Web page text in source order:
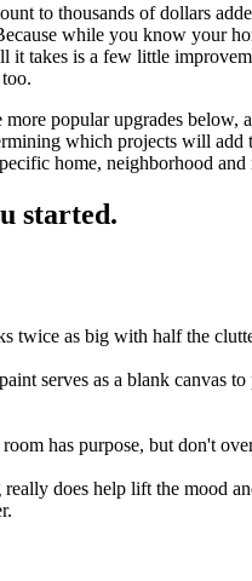
to thousands of dollars
while you know your
it takes is a few little
more popular upgrades below,
which projects will add
home, neighborhood and
started.
twice as big with half the
serves as a blank canvas to
has purpose, but don't
does help lift the mood